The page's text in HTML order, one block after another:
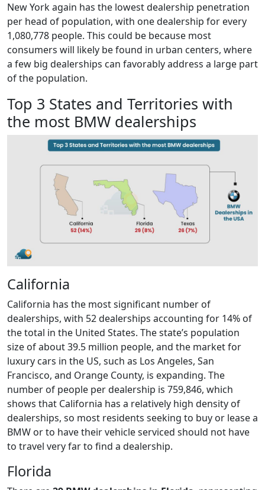
New York again has the lowest dealership penetration
per head of population, with one dealership for every
1,080,778 people. This could be because most
consumers will likely be found in urban centers, where
a few big dealerships can favorably address a large part
of the population.
Top 3 States and Territories with
the most BMW dealerships
California
California has the most significant number of
dealerships, with 52 dealerships accounting for 14% of
the total in the United States. The state’s population
size of about 39.5 million people, and the market for
luxury cars in the US, such as Los Angeles, San
Francisco, and Orange County, is expanding. The
number of people per dealership is 759,846, which
shows that California has a relatively high density of
dealerships, so most residents seeking to buy or lease a
BMW or to have their vehicle serviced should not have
to travel very far to find a dealership.
Florida